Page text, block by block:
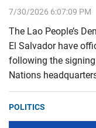
7/30/2026 6:07:09 PM
The Lao People’s
El Salvador have
following the
Nations
POLITICS